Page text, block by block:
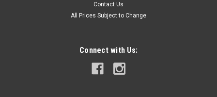
Contact Us
All Prices Subject to Change
Connect with Us: